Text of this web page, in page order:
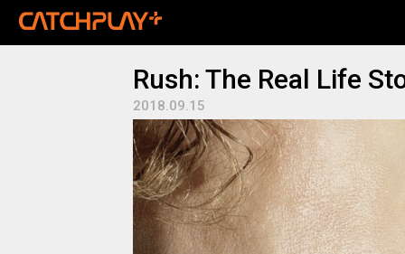
Rush: The Real Life
2018.09.15